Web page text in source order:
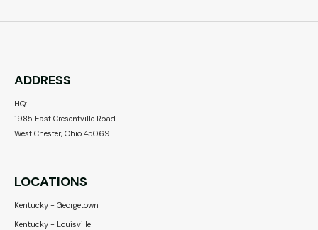
ADDRESS
HQ:
1985 East Cresentville Road
West Chester, Ohio 45069
LOCATIONS
Kentucky - Georgetown
Kentucky - Louisville